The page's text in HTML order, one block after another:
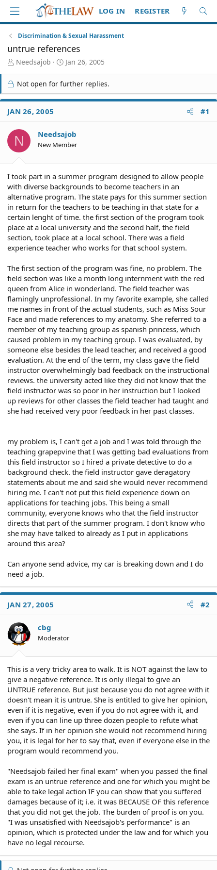
LOG IN REGISTER
Discrimination & Sexual Harassment
untrue references
T
r
e
a
d
S
a
r
t
Needsajob
S
r
t
e
Jan 26, 2005
Not open for further replies.
JAN 26, 2005 #1
N Needsajob
New Member
I took part in a summer program designed to allow people
with diverse backgrounds to become teachers in an
alternative program. The state pays for this summer section
in return for the teachers to be teaching in that state for a
certain lenght of time. the first section of the program took
place at a local university and the second half, the field
section, took place at a local school. There was a field
experience teacher who works for that school system.
The first section of the program was fine, no problem. The
field section was like a month long internment with the red
queen from Alice in wonderland. The field teacher was
flamingly unprofessional. In my favorite example, she called
me names in front of the actual students, such as Miss Sour
Face and made references to my anatomy. She referred to a
member of my teaching group as spanish princess, which
caused problem in my teaching group. I was evaluated, by
someone else besides the lead teacher, and received a good
evaluation. At the end of the term, my class gave the field
instructor overwhelmingly bad feedback on the instructional
reviews. the university acted like they did not know that the
field instructor was so poor in her instruction but I looked
up reviews for other classes the field teacher had taught and
she had received very poor feedback in her past classes.
my problem is, I can't get a job and I was told through the
teaching grapepvine that I was getting bad evaluations from
this field instructor so I hired a private detective to do a
background check. the field instructor gave deragatory
statements about me and said she would never recommend
hiring me. I can't not put this field experience down on
applications for teaching jobs. This being a small
community, everyone knows who that the field instructor
directs that part of the summer program. I don't know who
she may have talked to already as I put in applications
around this area?
Can anyone send advice, my car is breaking down and I do
need a job.
JAN 27, 2005 #2
cbg
Moderator
This is a very tricky area to walk. It is NOT against the law to
give a negative reference. It is only illegal to give an
UNTRUE reference. But just because you do not agree with it
doesn't mean it is untrue. She is entitled to give her opinion,
even if it is negative, even if you do not agree with it, and
even if you can line up three dozen people to refute what
she says. If in her opinion she would not recommend hiring
you, it is legal for her to say that, even if everyone else in the
program would recommend you.
"Needsajob failed her final exam" when you passed the final
exam is an untrue reference and one for which you might be
able to take legal action IF you can show that you suffered
damages because of it; i.e. it was BECAUSE OF this reference
that you did not get the job. The burden of proof is on you.
"I was unsatisfied with Needsajob's performance" is an
opinion, which is protected under the law and for which you
have no legal recourse.